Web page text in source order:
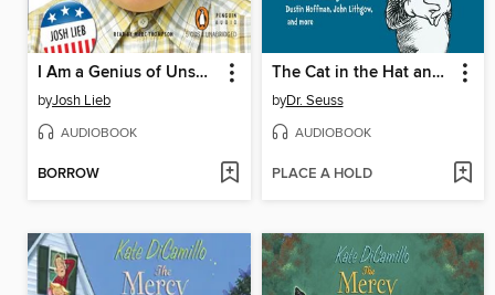
I Am a Genius of Unspeakable Evil and I Want to Be Your Class President
byJosh Lieb
AUDIOBOOK
BORROW
The Cat in the Hat and Other Dr. Seuss Favorites
byDr. Seuss
AUDIOBOOK
PLACE A HOLD